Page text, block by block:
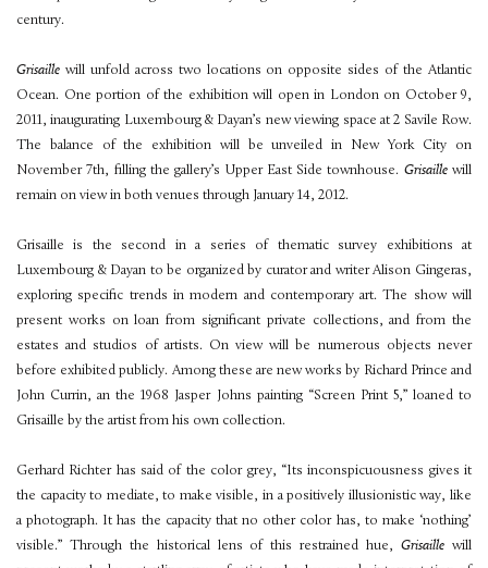
century.
Grisaille will unfold across two locations on opposite sides of the Atlantic
Ocean. One portion of the exhibition will open in London on October 9,
2011, inaugurating Luxembourg & Dayan’s new viewing space at 2 Savile Row.
The balance of the exhibition will be unveiled in New York City on
November 7th, filling the gallery’s Upper East Side townhouse. Grisaillewill
remain on view in both venues through January 14, 2012.
Grisaille is the second in a series of thematic survey exhibitions at
Luxembourg & Dayan to be organized by curator and writer Alison Gingeras,
exploring specific trends in modern and contemporary art. The show will
present works on loan from significant private collections, and from the
estates and studios of artists. On view will be numerous objects never
before exhibited publicly. Among these are new works by Richard Prince and
John Currin, an the 1968 Jasper Johns painting “Screen Print 5,” loaned to
Grisaille by the artist from his own collection.
Gerhard Richter has said of the color grey, “Its inconspicuousness gives it
the capacity to mediate, to make visible, in a positively illusionistic way, like
a photograph. It has the capacity that no other color has, to make ‘nothing’
visible.” Through the historical lens of this restrained hue,Grisaille will